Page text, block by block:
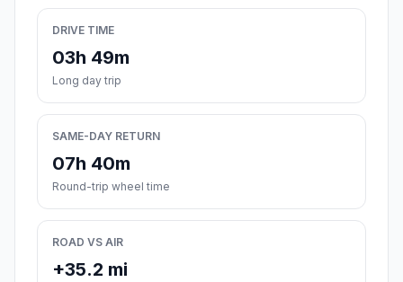
DRIVE TIME
03h 49m
Long day trip
SAME-DAY RETURN
07h 40m
Round-trip wheel time
ROAD VS AIR
+35.2 mi